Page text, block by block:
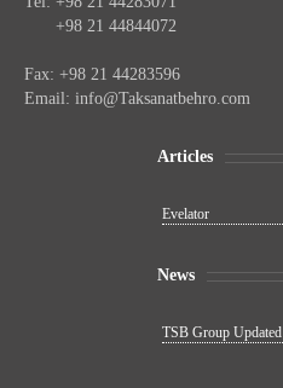
+98 21 44844072
Fax: +98 21 44283596
Email: info@Taksanatbehro.com
Articles
Evelator
News
TSB Group Updated